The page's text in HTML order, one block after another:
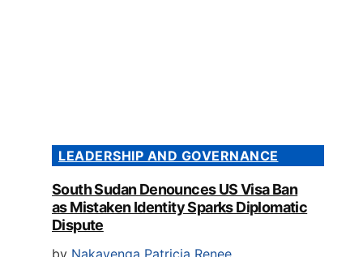
LEADERSHIP AND GOVERNANCE
South Sudan Denounces US Visa Ban
as Mistaken Identity Sparks Diplomatic
Dispute
by Nakayenga Patricia Renee